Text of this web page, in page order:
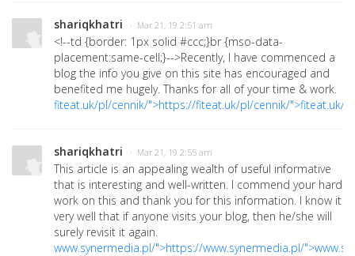
shariqkhatri · Mar 21, 19 2:51 am
<!--td {border: 1px solid #ccc;}br {mso-data-
placement:same-cell;}-->Recently, I have commenced a
blog the info you give on this site has encouraged and
benefited me hugely. Thanks for all of your time & work.
fiteat.uk/pl/cennik/">https://fiteat.uk/pl/cennik/">fiteat.uk/
shariqkhatri · Mar 21, 19 2:55 am
This article is an appealing wealth of useful informative
that is interesting and well-written. I commend your hard
work on this and thank you for this information. I know it
very well that if anyone visits your blog, then he/she will
surely revisit it again.
www.synermedia.pl/">https://www.synermedia.pl/